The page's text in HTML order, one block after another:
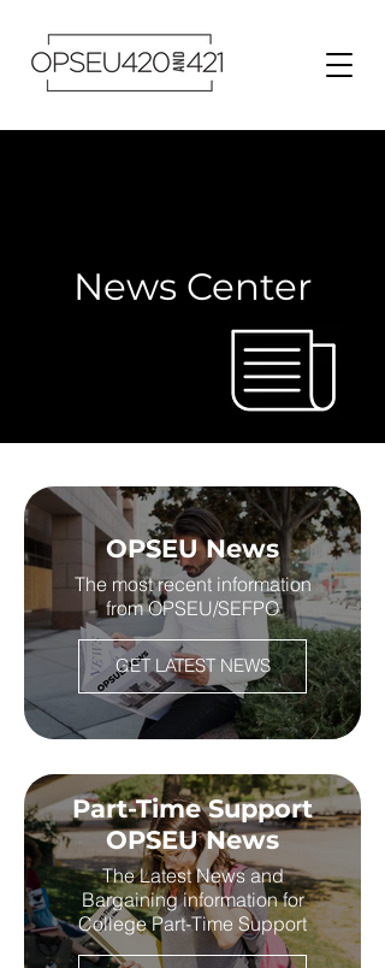
News Center
OPSEU News
The most recent information
from OPSEU/SEFPO
GET LATEST NEWS
Part-Time Support
OPSEU News
The Latest News and
Bargaining information for
College Part-Time Support